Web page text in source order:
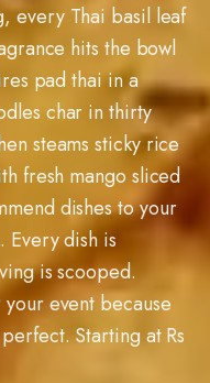
every Thai basil leaf
hits the bowl
pad thai in a
char in thirty
steams sticky rice
fresh mango sliced
dishes to your
Every dish is
is scooped.
event because
Starting at Rs